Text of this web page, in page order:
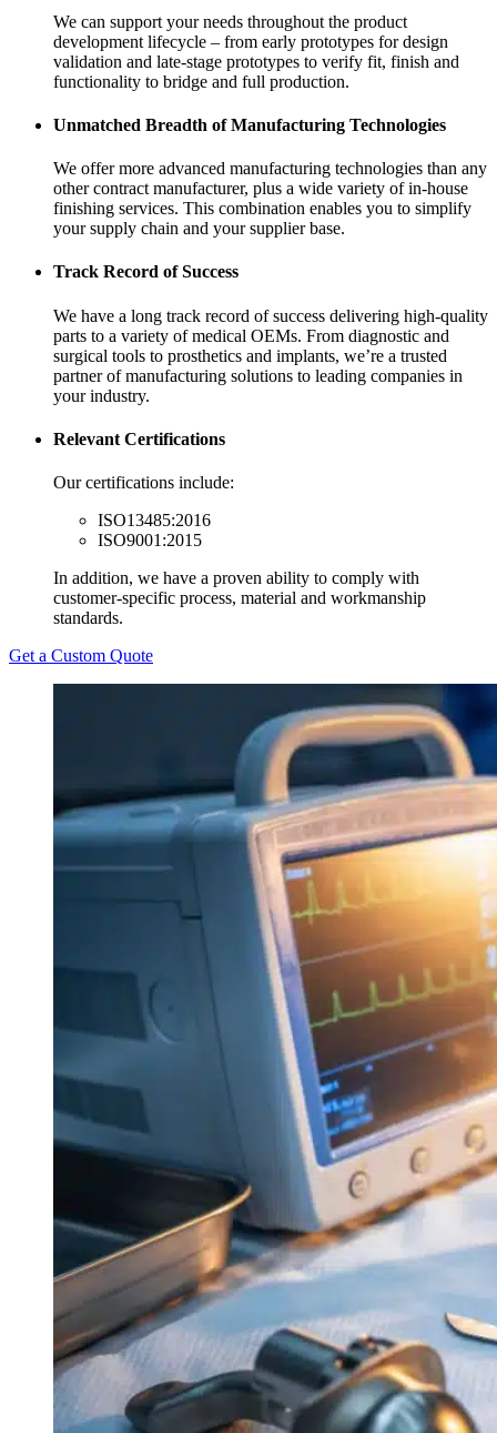
We can support your needs throughout the product
development lifecycle – from early prototypes for design
validation and late-stage prototypes to verify fit, finish and
functionality to bridge and full production.
Unmatched Breadth of Manufacturing Technologies
We offer more advanced manufacturing technologies than any
other contract manufacturer, plus a wide variety of in-house
finishing services. This combination enables you to simplify
your supply chain and your supplier base.
Track Record of Success
We have a long track record of success delivering high-quality
parts to a variety of medical OEMs. From diagnostic and
surgical tools to prosthetics and implants, we’re a trusted
partner of manufacturing solutions to leading companies in
your industry.
Relevant Certifications
Our certifications include:
ISO13485:2016
ISO9001:2015
In addition, we have a proven ability to comply with
customer-specific process, material and workmanship
standards.
Get a Custom Quote